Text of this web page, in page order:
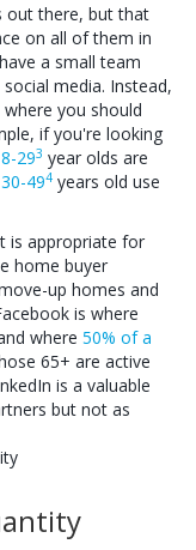
out there, but that
on all of them in
a small team
media. Instead,
you should
if you're looking
293 year olds are
494 years old use
is appropriate for
home buyer
up homes and
is where
where 50% of a
65+ are active
is a valuable
but not as